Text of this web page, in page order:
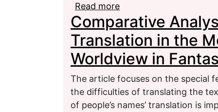
Read more
Comparative
Translation in the
Worldview in
The article focuses on the special
the difficulties of translating the
of people’s names’ translation is